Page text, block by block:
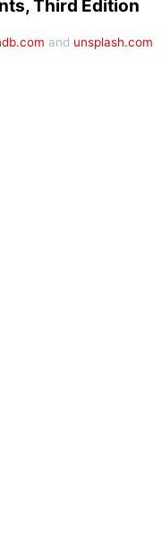
Third Edition
and unsplash.com